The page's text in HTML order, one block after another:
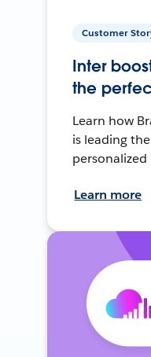
Customer
Inter
the
Learn how
is leading
personalized
Learn more